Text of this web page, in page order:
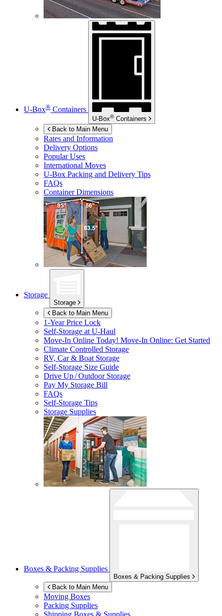
U-Box® Containers
U-Box® Containers
Back to Main Menu
Rates and Information
Delivery Options
Popular Uses
International Moves
U-Box Packing and Delivery Tips
FAQs
Container Dimensions
Storage
Storage
Back to Main Menu
1-Year Price Lock
Self-Storage atU-Haul
Move-In Online Today! Move-In Online: Get Started
Climate Controlled Storage
RV, Car & Boat Storage
Self-Storage Size Guide
Drive Up / Outdoor Storage
Pay My Storage Bill
FAQs
Self-Storage Tips
Storage Supplies
Boxes & Packing Supplies
Boxes & Packing Supplies
Back to Main Menu
Moving Boxes
Packing Supplies